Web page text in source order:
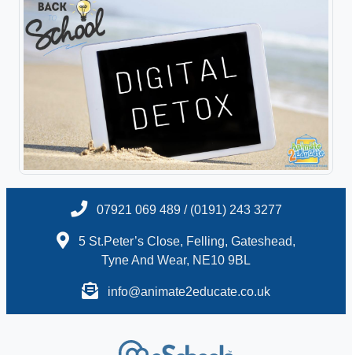
07921 069 489 / (0191) 243 3277
5 St.Peter’s Close, Felling, Gateshead,
Tyne And Wear, NE10 9BL
info@animate2educate.co.uk